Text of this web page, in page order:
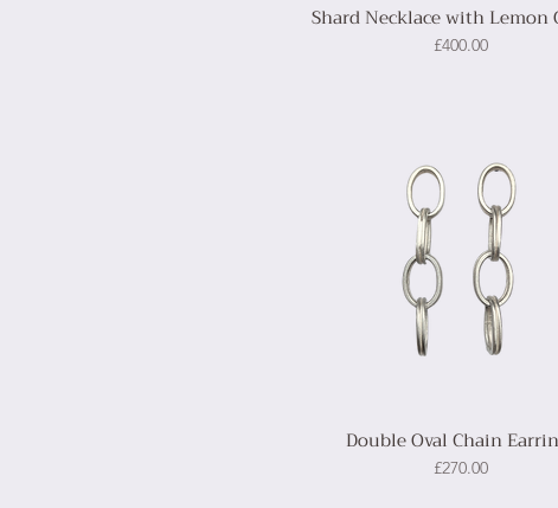
Shard Necklace with Lemon
Price
£400.00
Double Oval Chain
Price
£270.00